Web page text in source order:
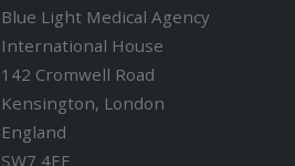
Blue Light Medical Agency
International House
142 Cromwell Road
Kensington, London
England
SW7 4EF